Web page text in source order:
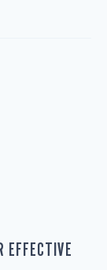
EFFECTIVE